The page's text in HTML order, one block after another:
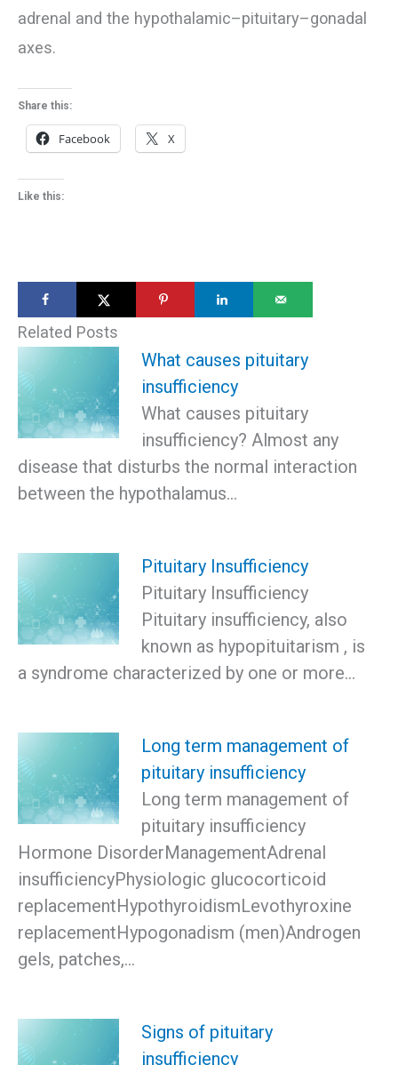
adrenal and the hypothalamic–pituitary–gonadal
axes.
Share this:
Facebook X
Like this:
Related Posts
What causes pituitary
insufficiency
What causes pituitary
insufficiency? Almost any
disease that disturbs the normal interaction
between the hypothalamus…
Pituitary Insufficiency
Pituitary Insufficiency
Pituitary insufficiency, also
known as hypopituitarism , is
a syndrome characterized by one or more…
Long term management of
pituitary insufficiency
Long term management of
pituitary insufficiency
Hormone DisorderManagementAdrenal
insufficiencyPhysiologic glucocorticoid
replacementHypothyroidismLevothyroxine
replacementHypogonadism (men)Androgen
gels, patches,…
Signs of pituitary
insufficiency